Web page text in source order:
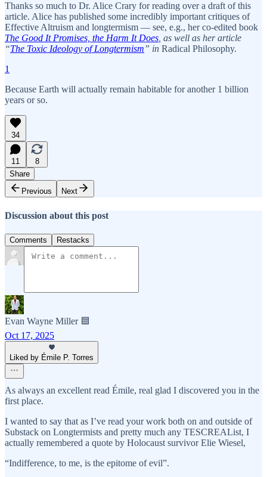
Thanks so much to Dr. Alice Crary for reading over a draft of this
article. Alice has published some incredibly important critiques of
Effective Altruism and longtermism — see, e.g., her co-edited book
The Good It Promises, the Harm It Does , as well as her article
“The Toxic Ideology of Longtermism” in Radical Philosophy.
1
Because Earth will actually remain habitable for another 1 billion
years or so.
34
11
8
Share
Previous
Next
Discussion about this post
Comments Restacks
Evan Wayne Miller 🟦
Oct 17, 2025
Liked by Émile P. Torres
As always an excellent read Émile, real glad I discovered you in the
first place.
I wanted to say that as I’ve read your work both on and outside of
Substack on Longtermists and pretty much any TESCREAList, I
actually remembered a quote by Holocaust survivor Elie Wiesel,
“Indifference, to me, is the epitome of evil”.